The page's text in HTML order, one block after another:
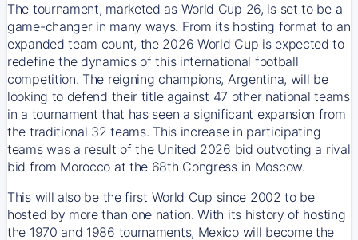
The tournament, marketed as World Cup 26, is set to be a
game-changer in many ways. From its hosting format to an
expanded team count, the 2026 World Cup is expected to
redefine the dynamics of this international football
competition. The reigning champions, Argentina, will be
looking to defend their title against 47 other national teams
in a tournament that has seen a significant expansion from
the traditional 32 teams. This increase in participating
teams was a result of the United 2026 bid outvoting a rival
bid from Morocco at the 68th Congress in Moscow.
This will also be the first World Cup since 2002 to be
hosted by more than one nation. With its history of hosting
the 1970 and 1986 tournaments, Mexico will become the